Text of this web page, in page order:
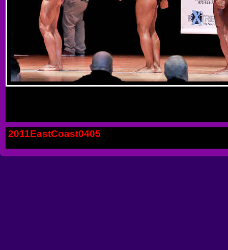
2011EastCoast0405